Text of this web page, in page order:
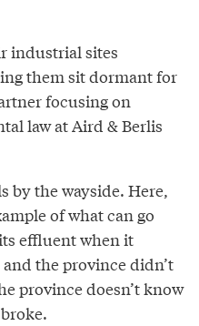
industrial sites
them sit dormant for
focusing on
law at Aird & Berlis
by the wayside. Here,
of what can go
effluent when it
the province didn’t
province doesn’t know